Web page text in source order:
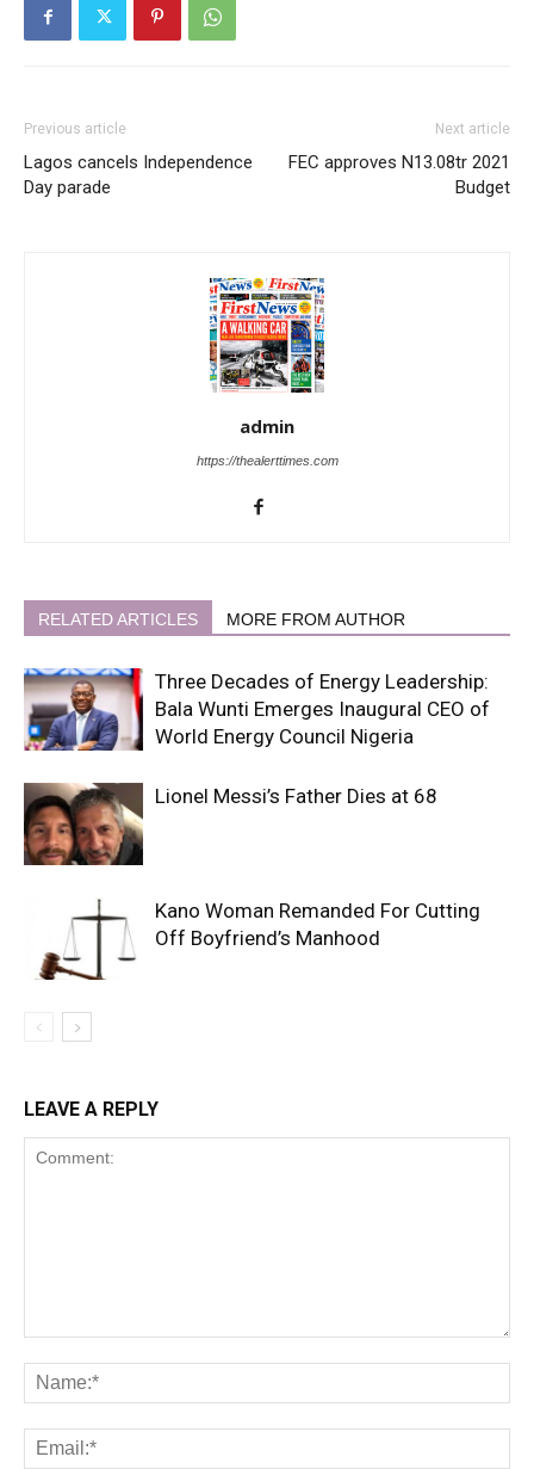
Previous article
Lagos cancels Independence
Day parade
Next article
FEC approves N13.08tr 2021
Budget
admin
https://thealerttimes.com
RELATED ARTICLES MORE FROM AUTHOR
Three Decades of Energy Leadership:
Bala Wunti Emerges Inaugural CEO of
World Energy Council Nigeria
Lionel Messi’s Father Dies at 68
Kano Woman Remanded For Cutting
Off Boyfriend’s Manhood
LEAVE A REPLY